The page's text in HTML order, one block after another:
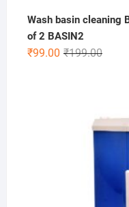
Wash basin cleaning
of 2 BASIN2
₹199.00
₹99.00
Current